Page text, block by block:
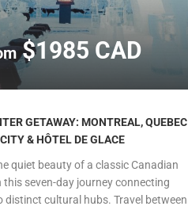
$1985 CAD
GETAWAY: MONTREAL, QUEBEC
CITY & HÔTEL DE GLACE
quiet beauty of a classic Canadian
this seven-day journey connecting
distinct cultural hubs. Travel between